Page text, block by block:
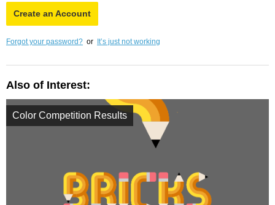
Create an Account
Forgot your password? or It’s just not working
Also of Interest:
Color Competition Results